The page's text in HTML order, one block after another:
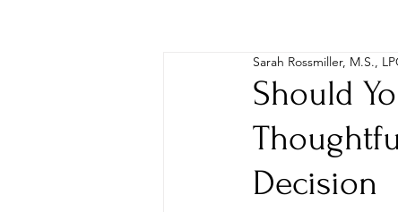
Should
Decision
Sarah Rossmiller, M.S.,